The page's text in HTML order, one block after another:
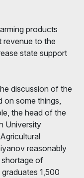
products
revenue to the
state support
discussion of the
on some things,
the head of the
University
reasonably
of
1,500